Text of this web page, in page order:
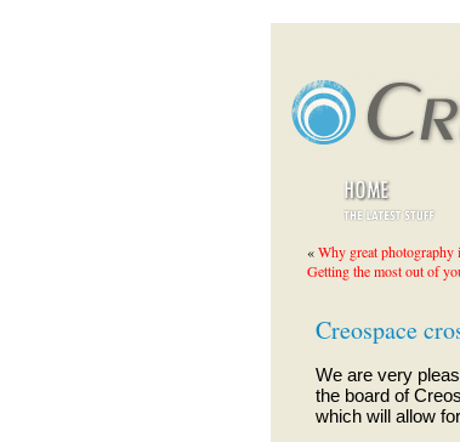
«Why great
Getting the most out of
Creospace
We are very
the board of
which will allow